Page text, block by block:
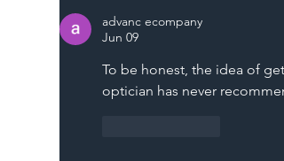
National Highways and
Network Rail’s New
Partnership Could Signal a
New Era for UK
advanc ecompany
Jun 09
To be honest, the idea of
optician has never